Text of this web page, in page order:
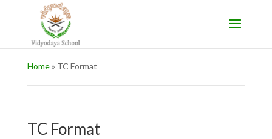
Home» TC Format
TC Format